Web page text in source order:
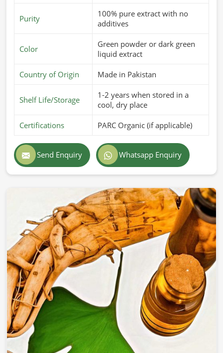
Purity
100% pure extract with no
additives
Color
Green powder or dark green
liquid extract
Country of Origin Made in Pakistan
Shelf Life/Storage
1-2 years when stored in a
cool, dry place
Certifications PARC Organic (if applicable)
Send Enquiry Whatsapp Enquiry